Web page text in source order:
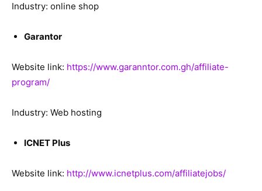
Industry: online shop
Garantor
Website link: https://www.garanntor.com.gh/affiliate-
program/
Industry: Web hosting
ICNET Plus
Website link: http://www.icnetplus.com/affiliatejobs/